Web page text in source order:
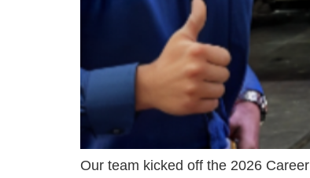
Our team kicked off the 2026